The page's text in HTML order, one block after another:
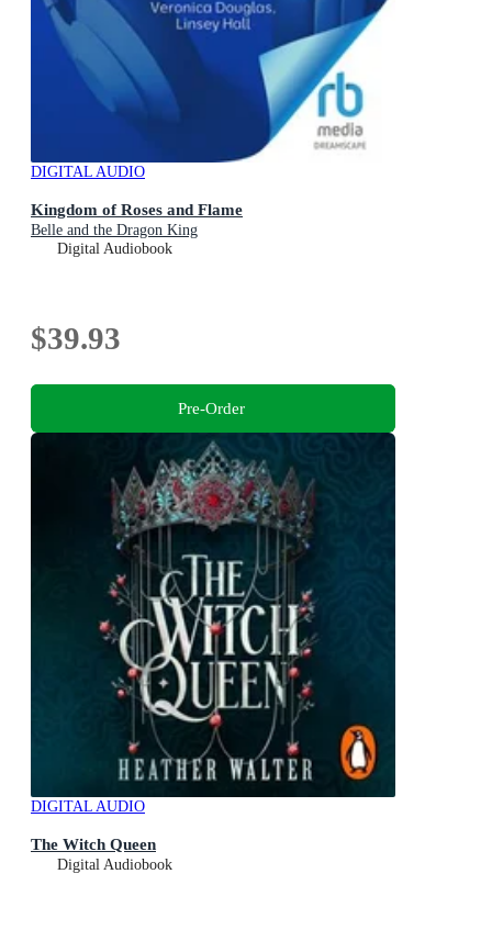
DIGITAL AUDIO
Kingdom of Roses and Flame
Belle and the Dragon King
Digital Audiobook
$39.93
Pre-Order
DIGITAL AUDIO
The Witch Queen
Digital Audiobook